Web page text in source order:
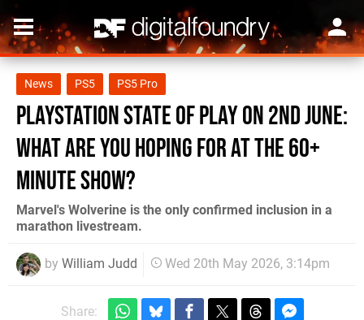
News PS5 PS5 Pro
PlayStation State of Play on 2nd June:
What Are You Hoping for at the 60+
Minute Show?
Marvel's Wolverine is the only confirmed inclusion in a
marathon livestream.
by William Judd Wed 20th May 2026, 3:14pm
Share: